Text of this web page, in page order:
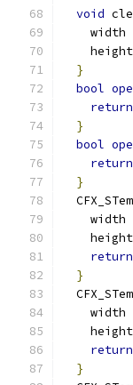
void
    width
    height
}
bool
return
}
bool
return
}
    width
    height
return
}
    width
    height
return
}